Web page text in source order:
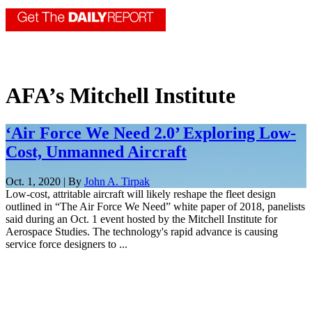
AFA’s Mitchell Institute
‘Air Force We Need 2.0’ Exploring Low-
Cost, Unmanned Aircraft
Oct. 1, 2020 | By John A. Tirpak
Low-cost, attritable aircraft will likely reshape the fleet design
outlined in “The Air Force We Need” white paper of 2018, panelists
said during an Oct. 1 event hosted by the Mitchell Institute for
Aerospace Studies. The technology's rapid advance is causing
service force designers to ...